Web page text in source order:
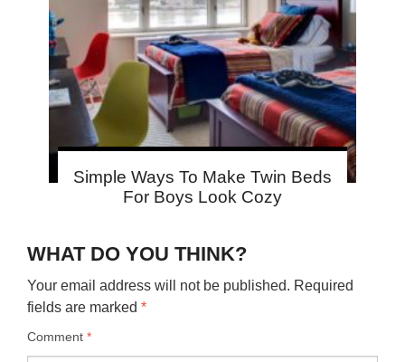
Simple Ways To Make Twin Beds
For Boys Look Cozy
WHAT DO YOU THINK?
Your email address will not be published. Required
fields are marked *
Comment *